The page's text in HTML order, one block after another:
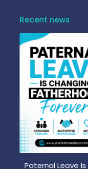
Recent news
Paternal Leave